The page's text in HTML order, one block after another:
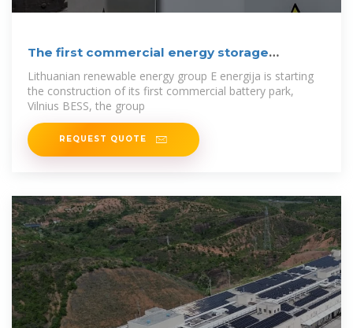
The first commercial energy storage
systems will
Lithuanian renewable energy group E energija is starting
the construction of its first commercial battery park,
Vilnius BESS, the group
REQUEST QUOTE